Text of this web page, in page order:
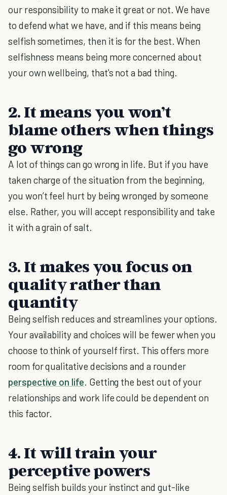
our responsibility to make it great or not. We have
to defend what we have, and if this means being
selfish sometimes, then it is for the best. When
selfishness means being more concerned about
your own wellbeing, that's not a bad thing.
2. It means you won’t
blame others when things
go wrong
A lot of things can go wrong in life. But if you have
taken charge of the situation from the beginning,
you won’t feel hurt by being wronged by someone
else. Rather, you will accept responsibility and take
it with a grain of salt.
3. It makes you focus on
quality rather than
quantity
Being selfish reduces and streamlines your options.
Your availability and choices will be fewer when you
choose to think of yourself first. This offers more
room for qualitative decisions and a rounder
perspective on life. Getting the best out of your
relationships and work life could be dependent on
this factor.
4. It will train your
perceptive powers
Being selfish builds your instinct and gut-like